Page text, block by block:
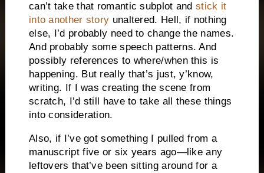
can’t take that romantic subplot andstick it
into another story unaltered. Hell, if nothing
else, I’d probably need to change the names.
And probably some speech patterns. And
possibly references to where/when this is
happening. But really that’s just, y’know,
writing. If I was creating the scene from
scratch, I’d still have to take all these things
into consideration.
Also, if I’ve got something I pulled from a
manuscript five or six years ago—like any
leftovers that’ve been sitting around for a